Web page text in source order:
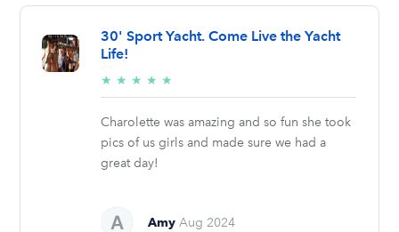
30' Sport Yacht. Come Live the Yacht
Life!
★ ★ ★ ★ ★
stars
Charolette was amazing and so fun she took
pics of us girls and made sure we had a
great day!
AmyAug 2024